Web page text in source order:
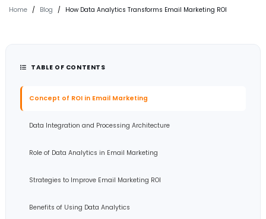
Home / Blog / How Data Analytics Transforms Email Marketing ROI
TABLE OF CONTENTS
Concept of ROI in Email Marketing
Data Integration and Processing Architecture
Role of Data Analytics in Email Marketing
Strategies to Improve Email Marketing ROI
Benefits of Using Data Analytics